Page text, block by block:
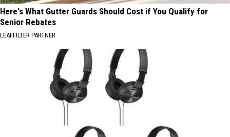
Here's What Gutter Guards Should Cost if You Qualify for
Senior Rebates
LEAFFILTER PARTNER